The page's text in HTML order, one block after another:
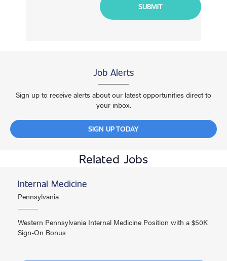
Job Alerts
Sign up to receive alerts about our latest opportunities direct to
your inbox.
SIGN UP TODAY
Related Jobs
Internal Medicine
Pennsylvania
Western Pennsylvania Internal Medicine Position with a $50K
Sign-On Bonus